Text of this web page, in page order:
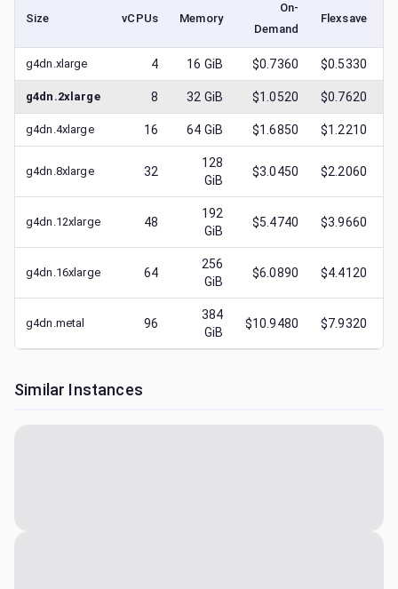
Size vCPUs Memory
On-
Demand
Flexsave
g4dn.xlarge 4 16 GiB $0.7360 $0.5330
g4dn.2xlarge 8 32 GiB $1.0520 $0.7620
g4dn.4xlarge 16 64 GiB $1.6850 $1.2210
g4dn.8xlarge 32
128
GiB
$3.0450 $2.2060
g4dn.12xlarge 48
192
GiB
$5.4740 $3.9660
g4dn.16xlarge 64
256
GiB
$6.0890 $4.4120
g4dn.metal 96
384
GiB
$10.9480 $7.9320
Similar Instances